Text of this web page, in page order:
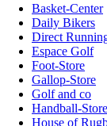
Basket-Center
Daily Bikers
Direct
Espace Golf
Foot-Store
Gallop-Store
Golf and co
Handball-Store
House of